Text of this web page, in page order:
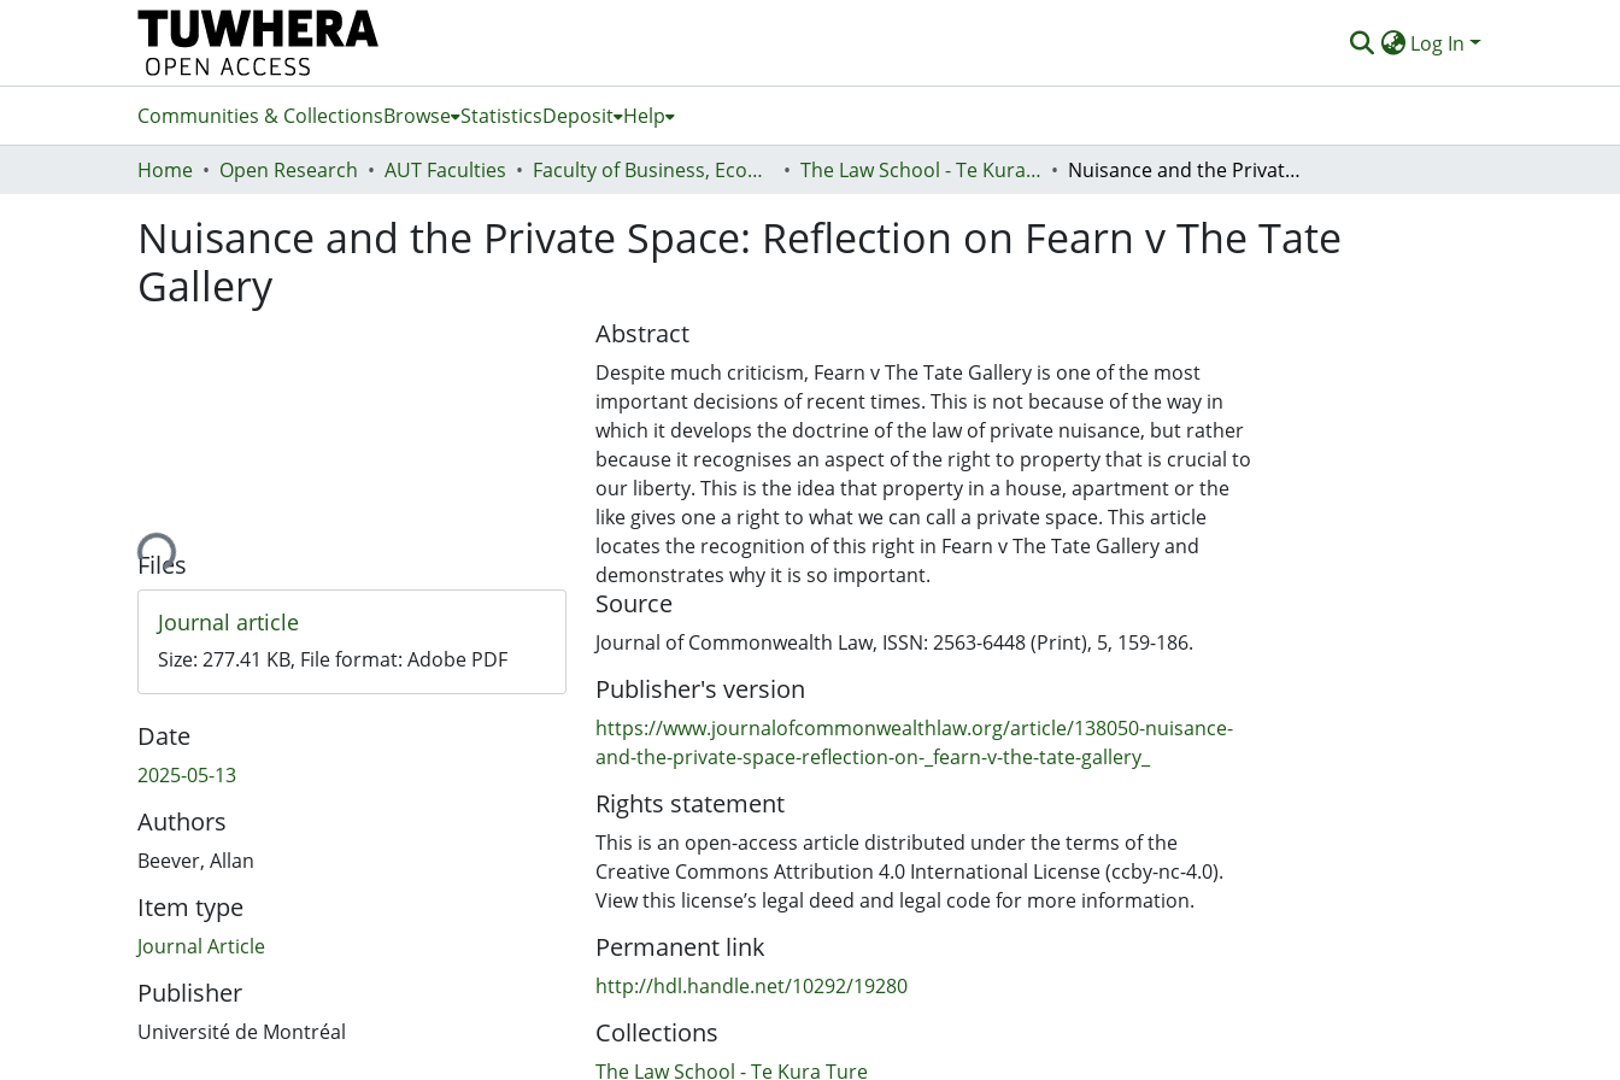
Log In
Communities & CollectionsBrowse StatisticsDeposit Help
Home Open Research AUT Faculties Faculty of Business, Economics and Law (Te Ara Pakihi, Te Ōhanga Me Te Ture) The Law School - Te Kura Ture Nuisance and the Private Space: Reflection on Fearn v The Tate Gallery
Nuisance and the Private Space: Reflection on Fearn v The Tate
Gallery
Loading...
Files
Journal article
Size: 277.41 KB, File format: Adobe PDF
Date
2025-05-13
Authors
Beever, Allan
Item type
Journal Article
Publisher
Université de Montréal
Abstract
Despite much criticism, Fearn v The Tate Gallery is one of the most
important decisions of recent times. This is not because of the way in
which it develops the doctrine of the law of private nuisance, but rather
because it recognises an aspect of the right to property that is crucial to
our liberty. This is the idea that property in a house, apartment or the
like gives one a right to what we can call a private space. This article
locates the recognition of this right in Fearn v The Tate Gallery and
demonstrates why it is so important.
Source
Journal of Commonwealth Law, ISSN: 2563-6448 (Print), 5, 159-186.
Publisher's version
https://www.journalofcommonwealthlaw.org/article/138050-nuisance-
and-the-private-space-reflection-on-_fearn-v-the-tate-gallery_
Rights statement
This is an open-access article distributed under the terms of the
Creative Commons Attribution 4.0 International License (ccby-nc-4.0).
View this license’s legal deed and legal code for more information.
Permanent link
http://hdl.handle.net/10292/19280
Collections
The Law School - Te Kura Ture